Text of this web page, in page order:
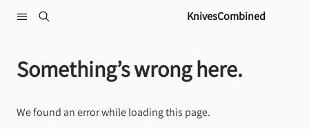
KnivesCombined
Something’s wrong here.
We found an error while loading this page.